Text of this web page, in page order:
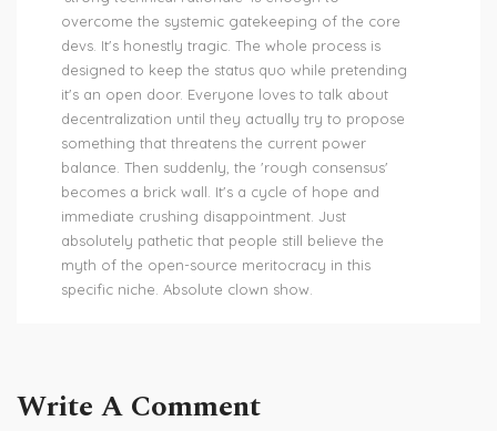
overcome the systemic gatekeeping of the core
devs. It's honestly tragic. The whole process is
designed to keep the status quo while pretending
it's an open door. Everyone loves to talk about
decentralization until they actually try to propose
something that threatens the current power
balance. Then suddenly, the 'rough consensus'
becomes a brick wall. It's a cycle of hope and
immediate crushing disappointment. Just
absolutely pathetic that people still believe the
myth of the open-source meritocracy in this
specific niche. Absolute clown show.
Write A Comment